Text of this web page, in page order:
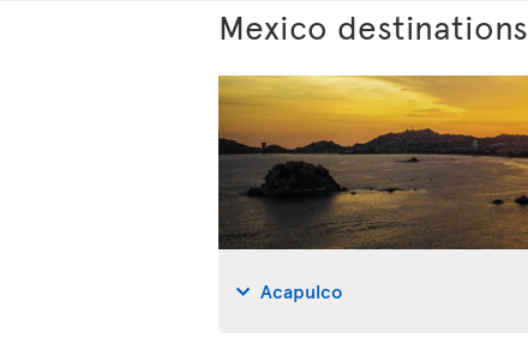
Mexico destinations
Acapulco